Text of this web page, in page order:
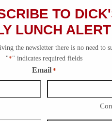
TO
LUNCH
the newsletter there is no need to
"*" indicates required fields
Email *